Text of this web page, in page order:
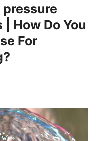
How Do You
For